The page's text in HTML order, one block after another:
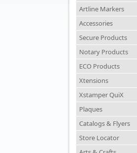
Artline Markers
Accessories
Secure Products
Notary Products
ECO Products
Xtensions
Xstamper QuiX
Plaques
Catalogs & Flyers
Store Locator